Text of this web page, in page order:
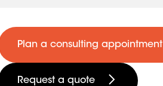
Plan a consulting appointment
Request a quote